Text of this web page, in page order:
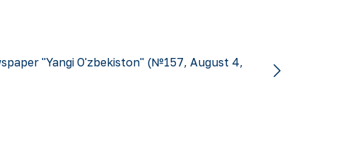
"Yangi O'zbekiston" (№157, August 4,